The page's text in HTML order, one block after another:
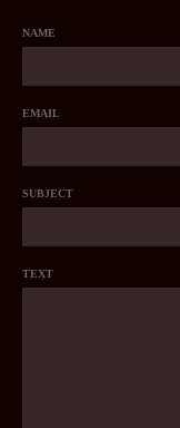
NAME
EMAIL
SUBJECT
TEXT